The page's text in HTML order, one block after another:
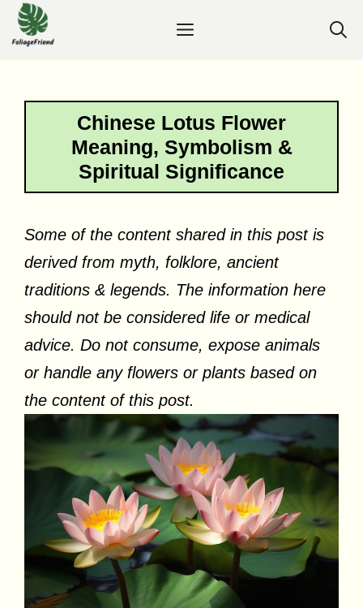
Skip
to
Menu
Chinese Lotus Flower
Meaning, Symbolism &
Spiritual Significance
Some of the content shared in this post is
derived from myth, folklore, ancient
traditions & legends. The information here
should not be considered life or medical
advice. Do not consume, expose animals
or handle any flowers or plants based on
the content of this post.